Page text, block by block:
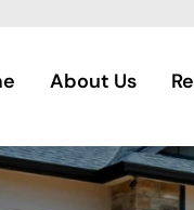
About Us